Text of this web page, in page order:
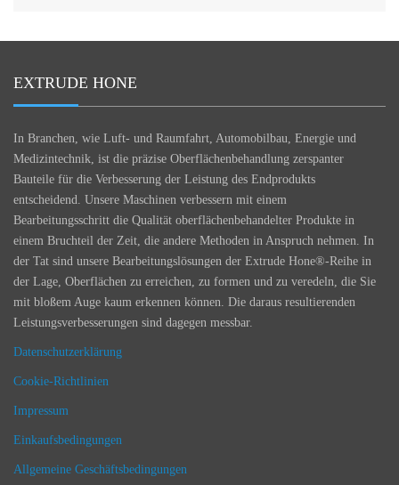
EXTRUDE HONE
In Branchen, wie Luft- und Raumfahrt, Automobilbau, Energie und
Medizintechnik, ist die präzise Oberflächenbehandlung zerspanter
Bauteile für die Verbesserung der Leistung des Endprodukts
entscheidend. Unsere Maschinen verbessern mit einem
Bearbeitungsschritt die Qualität oberflächenbehandelter Produkte in
einem Bruchteil der Zeit, die andere Methoden in Anspruch nehmen. In
der Tat sind unsere Bearbeitungslösungen der Extrude Hone®-Reihe in
der Lage, Oberflächen zu erreichen, zu formen und zu veredeln, die Sie
mit bloßem Auge kaum erkennen können. Die daraus resultierenden
Leistungsverbesserungen sind dagegen messbar.
Datenschutzerklärung
Cookie-Richtlinien
Impressum
Einkaufsbedingungen
Allgemeine Geschäftsbedingungen